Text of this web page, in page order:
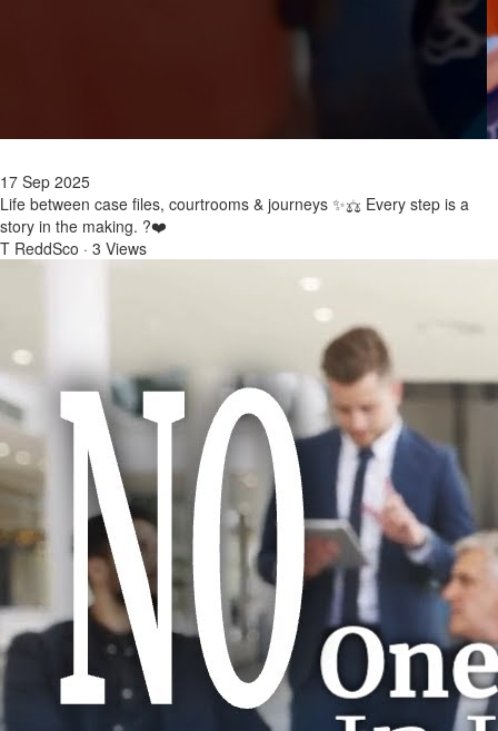
17 Sep 2025
Life between case files, courtrooms & journeys ✨⚖️ Every step is a
story in the making. ?❤️
T ReddSco · 3 Views